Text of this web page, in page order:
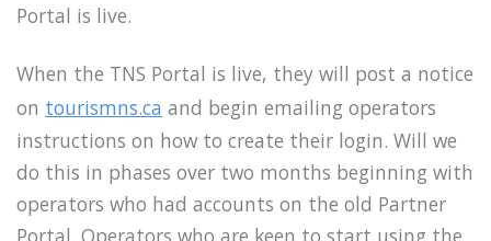
Portal is live.
When the TNS Portal is live, they will post a notice
on tourismns.ca and begin emailing operators
instructions on how to create their login. Will we
do this in phases over two months beginning with
operators who had accounts on the old Partner
Portal. Operators who are keen to start using the